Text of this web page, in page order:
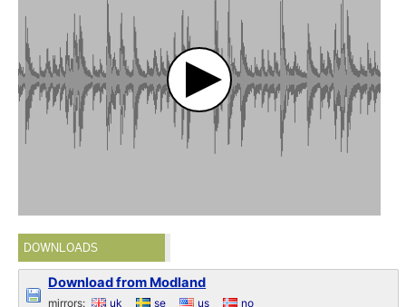
DOWNLOADS
Download from Modland
mirrors: uk se us no